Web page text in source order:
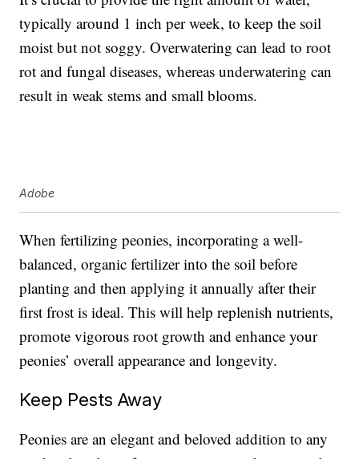
typically around 1 inch per week, to keep the soil
moist but not soggy. Overwatering can lead to root
rot and fungal diseases, whereas underwatering can
result in weak stems and small blooms.
Adobe
When fertilizing peonies, incorporating a well-
balanced, organic fertilizer into the soil before
planting and then applying it annually after their
first frost is ideal. This will help replenish nutrients,
promote vigorous root growth and enhance your
peonies’ overall appearance and longevity.
Keep Pests Away
Peonies are an elegant and beloved addition to any